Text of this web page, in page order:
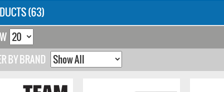
(63)
BY BRAND